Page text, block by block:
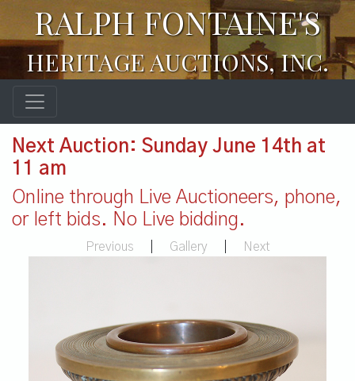
RALPH FONTAINE'S
HERITAGE AUCTIONS, INC.
Next Auction: Sunday June 14th at
11 am
Online through Live Auctioneers, phone,
or left bids. No Live bidding.
Previous Gallery Next